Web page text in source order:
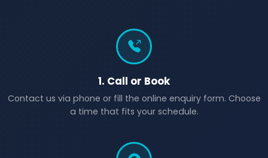
1. Call or Book
Contact us via phone or fill the online enquiry form. Choose
a time that fits your schedule.